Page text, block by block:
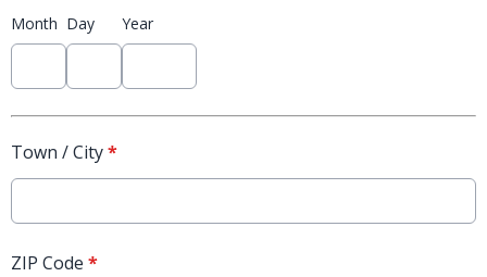
Month Day Year
Town / City*
ZIP Code *